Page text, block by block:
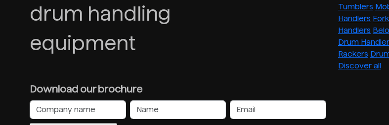
drum handling
equipment
Download our brochure
Tumblers
Handlers
Handlers
Drum
Rackers
Discover all